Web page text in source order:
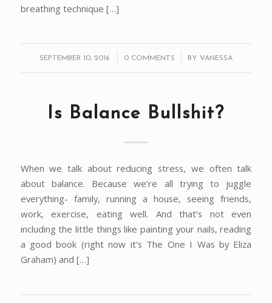
breathing technique […]
SEPTEMBER 10, 2016
/ 0 COMMENTS
/ BY VANESSA
Is Balance Bullshit?
When we talk about reducing stress, we often talk
about balance. Because we’re all trying to juggle
everything- family, running a house, seeing friends,
work, exercise, eating well. And that’s not even
including the little things like painting your nails, reading
a good book (right now it’s The One I Was by Eliza
Graham) and […]